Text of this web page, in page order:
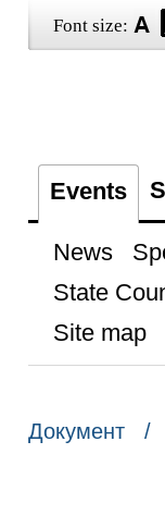
Font size:
Events
News
State
Site map
Документ /